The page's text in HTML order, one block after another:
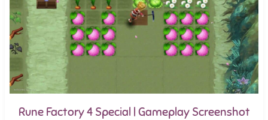
Rune Factory 4 Special | Gameplay Screenshot